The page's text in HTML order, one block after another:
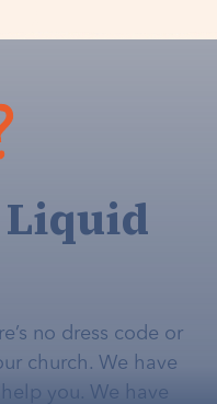
Liquid
no dress code or
church. We have
you. We have